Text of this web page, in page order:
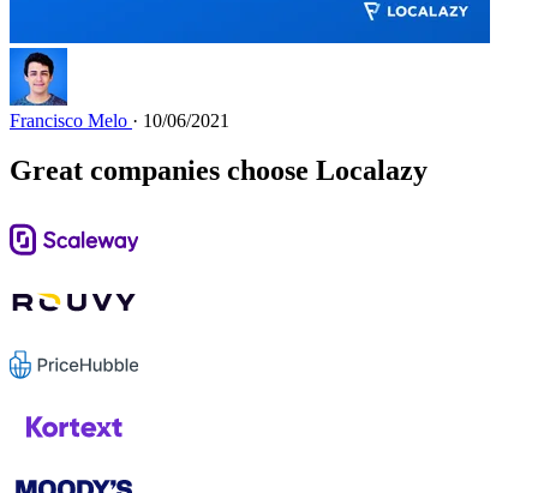
Francisco Melo · 10/06/2021
Great companies choose Localazy